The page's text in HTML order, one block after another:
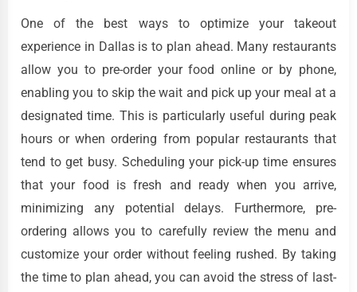
One of the best ways to optimize your takeout
experience in Dallas is to plan ahead. Many restaurants
allow you to pre-order your food online or by phone,
enabling you to skip the wait and pick up your meal at a
designated time. This is particularly useful during peak
hours or when ordering from popular restaurants that
tend to get busy. Scheduling your pick-up time ensures
that your food is fresh and ready when you arrive,
minimizing any potential delays. Furthermore, pre-
ordering allows you to carefully review the menu and
customize your order without feeling rushed. By taking
the time to plan ahead, you can avoid the stress of last-